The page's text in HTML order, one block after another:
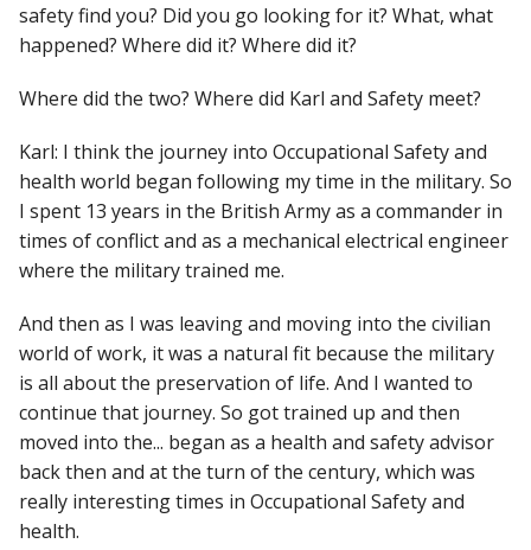
safety find you? Did you go looking for it? What, what
happened? Where did it? Where did it?
Where did the two? Where did Karl and Safety meet?
Karl: I think the journey into Occupational Safety and
health world began following my time in the military. So
I spent 13 years in the British Army as a commander in
times of conflict and as a mechanical electrical engineer
where the military trained me.
And then as I was leaving and moving into the civilian
world of work, it was a natural fit because the military
is all about the preservation of life. And I wanted to
continue that journey. So got trained up and then
moved into the... began as a health and safety advisor
back then and at the turn of the century, which was
really interesting times in Occupational Safety and
health.